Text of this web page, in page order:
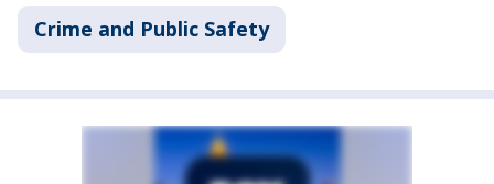
Crime and Public Safety